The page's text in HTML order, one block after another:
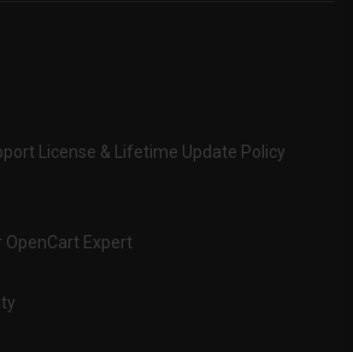
License & Lifetime Update Policy
Expert